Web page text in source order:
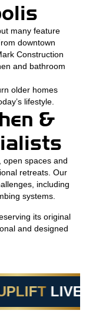
many feature
downtown
Construction
and bathroom
older homes
lifestyle.
&
open spaces and
retreats. Our
including
systems.
its original
and designed
LIVES.